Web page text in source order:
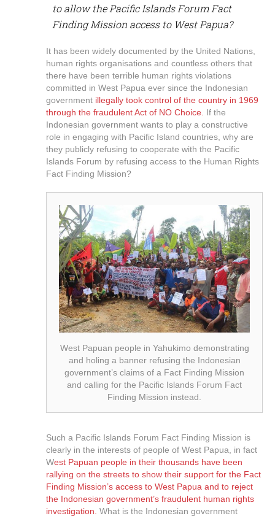
to allow the Pacific Islands Forum Fact
Finding Mission access to West Papua?
It has been widely documented by the United Nations,
human rights organisations and countless others that
there have been terrible human rights violations
committed in West Papua ever since the Indonesian
government illegally took control of the country in 1969
through the fraudulent Act of NO Choice. If the
Indonesian government wants to play a constructive
role in engaging with Pacific Island countries, why are
they publicly refusing to cooperate with the Pacific
Islands Forum by refusing access to the Human Rights
Fact Finding Mission?
West Papuan people in Yahukimo demonstrating
and holing a banner refusing the Indonesian
government’s claims of a Fact Finding Mission
and calling for the Pacific Islands Forum Fact
Finding Mission instead.
Such a Pacific Islands Forum Fact Finding Mission is
clearly in the interests of people of West Papua, in fact
West Papuan people in their thousands have been
rallying on the streets to show their support for the Fact
Finding Mission’s access to West Papua and to reject
the Indonesian government’s fraudulent human rights
investigation. What is the Indonesian government